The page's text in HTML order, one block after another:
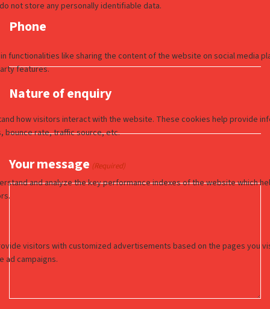
Phone
Nature of enquiry
Your message (Required)